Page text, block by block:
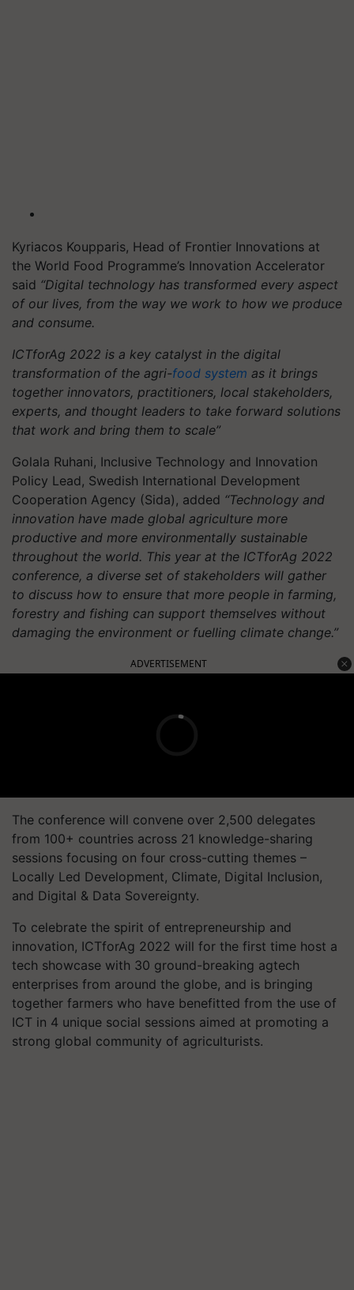
Kyriacos Koupparis, Head of Frontier Innovations at
the World Food Programme’s Innovation Accelerator
said “Digital technology has transformed every aspect
of our lives, from the way we work to how we produce
and consume.
ICTforAg 2022 is a key catalyst in the digital
transformation of the agri-food system as it brings
together innovators, practitioners, local stakeholders,
experts, and thought leaders to take forward solutions
that work and bring them to scale”
Golala Ruhani, Inclusive Technology and Innovation
Policy Lead, Swedish International Development
Cooperation Agency (Sida), added “Technology and
innovation have made global agriculture more
productive and more environmentally sustainable
throughout the world. This year at the ICTforAg 2022
conference, a diverse set of stakeholders will gather
to discuss how to ensure that more people in farming,
forestry and fishing can support themselves without
damaging the environment or fuelling climate change.”
ADVERTISEMENT
The conference will convene over 2,500 delegates
from 100+ countries across 21 knowledge-sharing
sessions focusing on four cross-cutting themes –
Locally Led Development, Climate, Digital Inclusion,
and Digital & Data Sovereignty.
To celebrate the spirit of entrepreneurship and
innovation, ICTforAg 2022 will for the first time host a
tech showcase with 30 ground-breaking agtech
enterprises from around the globe, and is bringing
together farmers who have benefitted from the use of
ICT in 4 unique social sessions aimed at promoting a
strong global community of agriculturists.